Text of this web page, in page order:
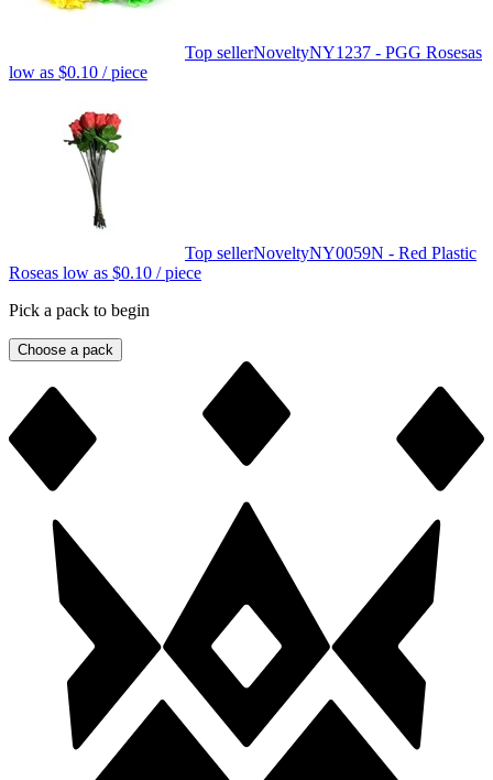
Top sellerNoveltyNY1237 - PGG Rosesas
low as $0.10 / piece
Top sellerNoveltyNY0059N - Red Plastic
Roseas low as $0.10 / piece
Pick a pack to begin
Choose a pack